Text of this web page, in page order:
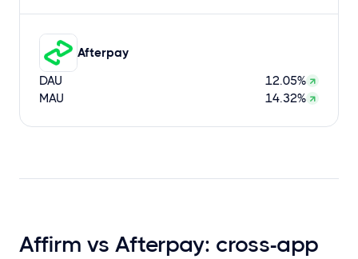
Afterpay
DAU
12.05%
MAU
14.32%
Affirm vs Afterpay: cross-app